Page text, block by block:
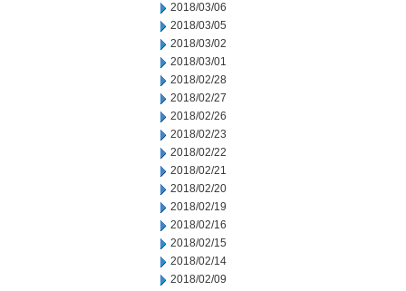
2018/03/06
2018/03/05
2018/03/02
2018/03/01
2018/02/28
2018/02/27
2018/02/26
2018/02/23
2018/02/22
2018/02/21
2018/02/20
2018/02/19
2018/02/16
2018/02/15
2018/02/14
2018/02/09